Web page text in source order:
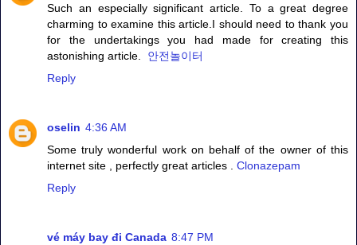
Such an especially significant article. To a great degree
charming to examine this article.I should need to thank you
for the undertakings you had made for creating this
astonishing article. 안전놀이터
Reply
oselin 4:36 AM
Some truly wonderful work on behalf of the owner of this
internet site , perfectly great articles . Clonazepam
Reply
vé máy bay đi Canada 8:47 PM